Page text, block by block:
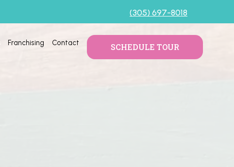
(305) 697-8018
Franchising Contact SCHEDULE TOUR